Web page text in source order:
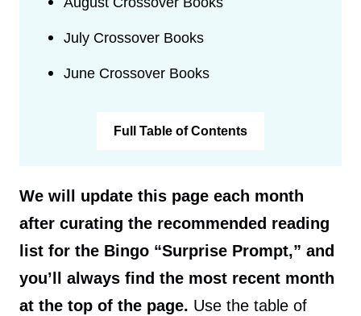
July Crossover Books
June Crossover Books
Full Table of Contents
We will update this page each month
after curating the recommended reading
list for the Bingo “Surprise Prompt,” and
you’ll always find the most recent month
at the top of the page. Use the table of